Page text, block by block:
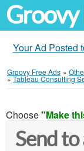
Groovy
Your Ad Posted
Groovy Free Ads »
»Tableau Consulting
Choose"Make
Send to